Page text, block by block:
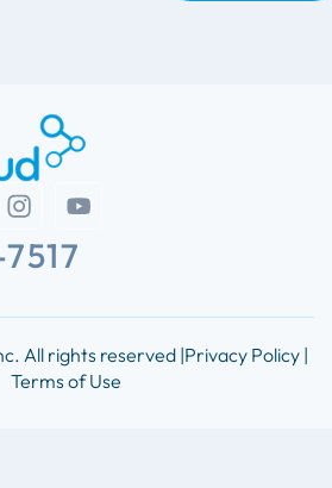
All rights reserved |Privacy Policy |
Terms of Use